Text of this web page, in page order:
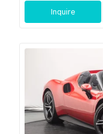
Inquire